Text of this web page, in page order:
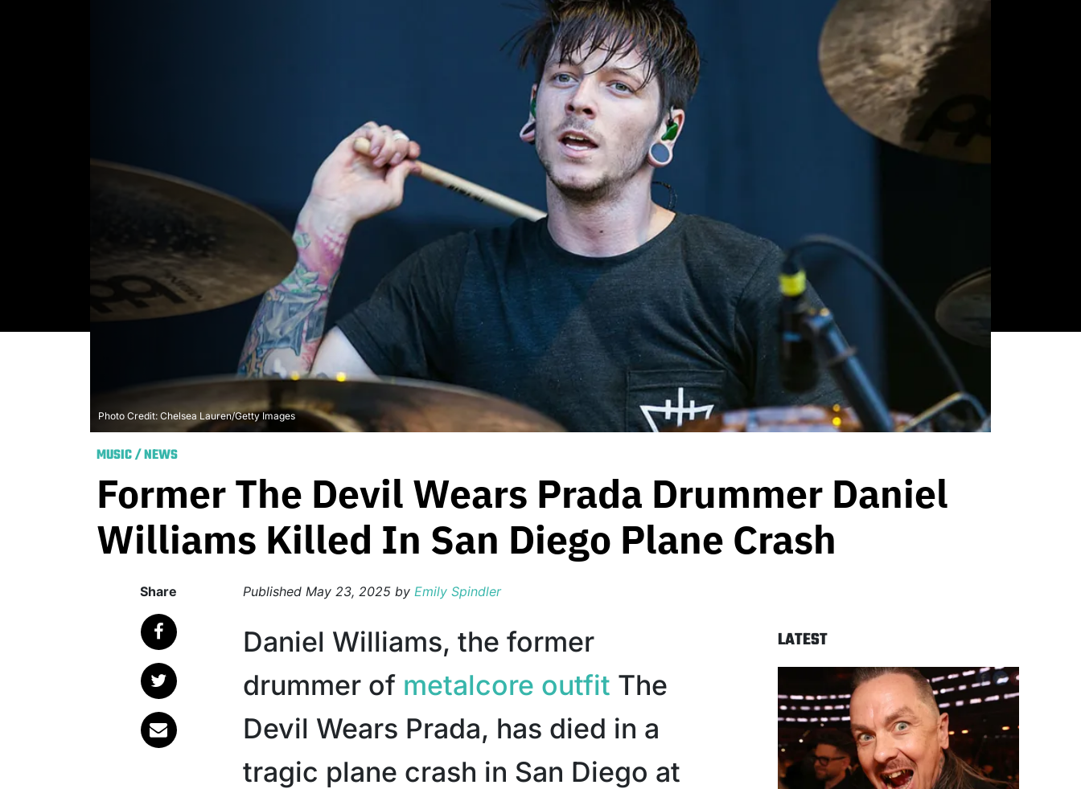
Photo Credit: Chelsea Lauren/Getty Images
MUSIC/NEWS
Former The Devil Wears Prada Drummer Daniel
Williams Killed In San Diego Plane Crash
Share Published May 23, 2025 by Emily Spindler
Daniel Williams, the former
drummer of metalcore outfit The
Devil Wears Prada, has died in a
tragic plane crash in San Diego at
LATEST